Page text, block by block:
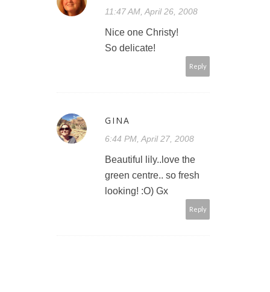
11:47 AM, April 26, 2008
Nice one Christy!
So delicate!
Reply
GINA
6:44 PM, April 27, 2008
Beautiful lily..love the
green centre.. so fresh
looking! :O) Gx
Reply